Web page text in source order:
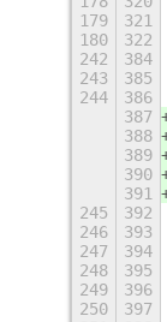
179
321
180
322
242
384
243
385
244
386
387
388
389
390
391
245
392
246
393
247
394
248
395
249
396
250
397